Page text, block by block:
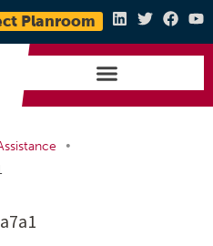
Planroom
•